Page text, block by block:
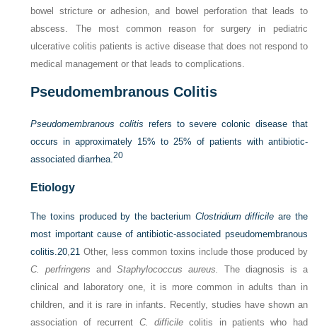
bowel stricture or adhesion, and bowel perforation that leads to
abscess. The most common reason for surgery in pediatric
ulcerative colitis patients is active disease that does not respond to
medical management or that leads to complications.
Pseudomembranous Colitis
Pseudomembranous colitis refers to severe colonic disease that
occurs in approximately 15% to 25% of patients with antibiotic-
associated diarrhea.20
Etiology
The toxins produced by the bacterium Clostridium difficile are the
most important cause of antibiotic-associated pseudomembranous
colitis.20,21 Other, less common toxins include those produced by
C. perfringens andStaphylococcus aureus.
The diagnosis is a
clinical and laboratory one, it is more common in adults than in
children, and it is rare in infants. Recently, studies have shown an
association of recurrent C. difficilecolitis in patients who had